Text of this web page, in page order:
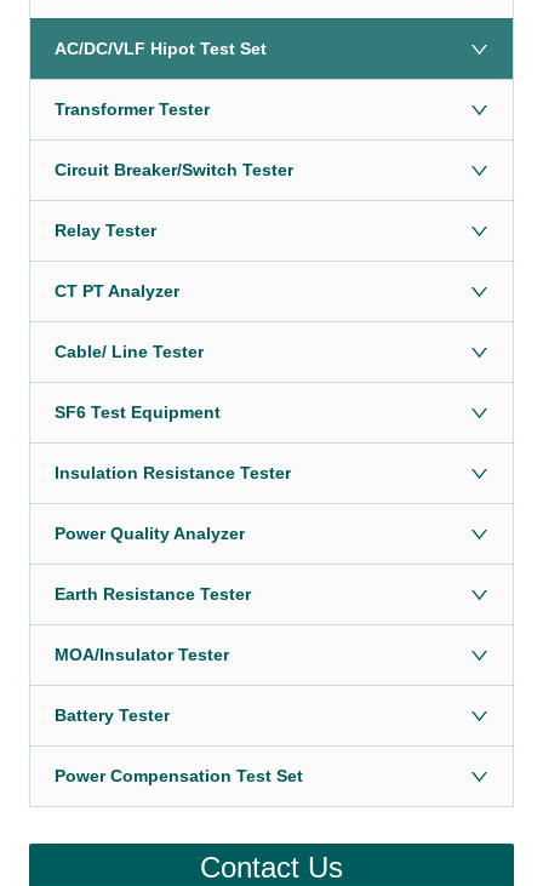
AC/DC/VLF Hipot Test Set
Transformer Tester
Circuit Breaker/Switch Tester
Relay Tester
CT PT Analyzer
Cable/ Line Tester
SF6 Test Equipment
Insulation Resistance Tester
Power Quality Analyzer
Earth Resistance Tester
MOA/Insulator Tester
Battery Tester
Power Compensation Test Set
Contact Us